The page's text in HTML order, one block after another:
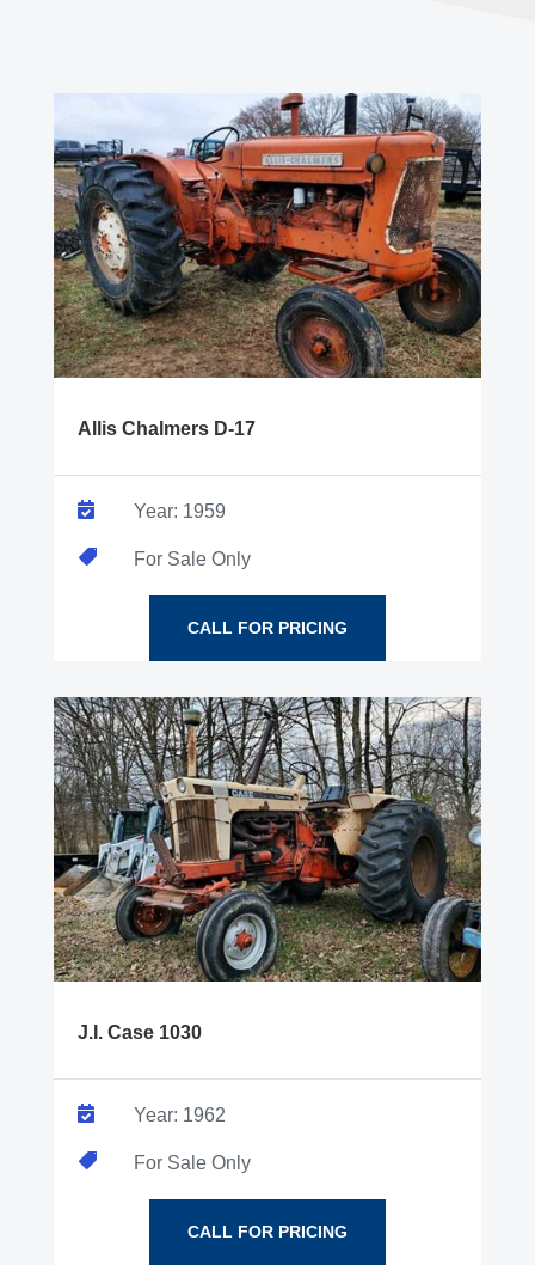
Allis Chalmers D-17
 Year: 1959
 For Sale Only
CALL FOR PRICING
J.I. Case 1030
 Year: 1962
 For Sale Only
CALL FOR PRICING